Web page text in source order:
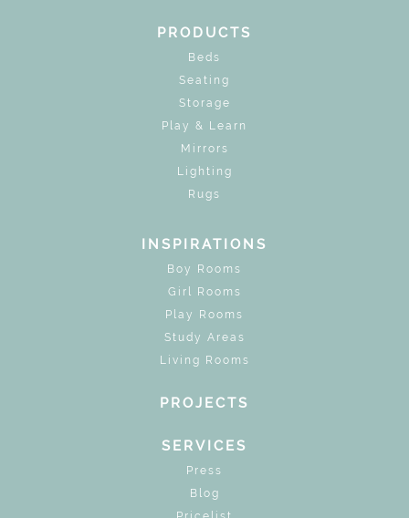
PRODUCTS
Beds
Seating
Storage
Play & Learn
Mirrors
Lighting
Rugs
INSPIRATIONS
Boy Rooms
Girl Rooms
Play Rooms
Study Areas
Living Rooms
PROJECTS
SERVICES
Press
Blog